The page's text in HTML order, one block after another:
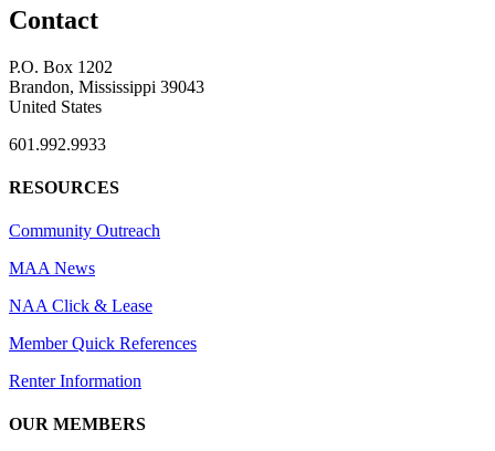
Contact
P.O. Box 1202
Brandon, Mississippi 39043
United States
601.992.9933
RESOURCES
Community Outreach
MAA News
NAA Click & Lease
Member Quick References
Renter Information
OUR MEMBERS